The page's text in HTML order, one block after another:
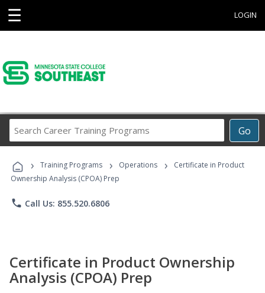
☰ LOGIN
Go
Career
Programs
› Training Programs › Operations ›
Certificate in Product
Ownership Analysis (CPOA) Prep
phone Call Us: 855.520.6806
Certificate in Product Ownership
Analysis (CPOA) Prep